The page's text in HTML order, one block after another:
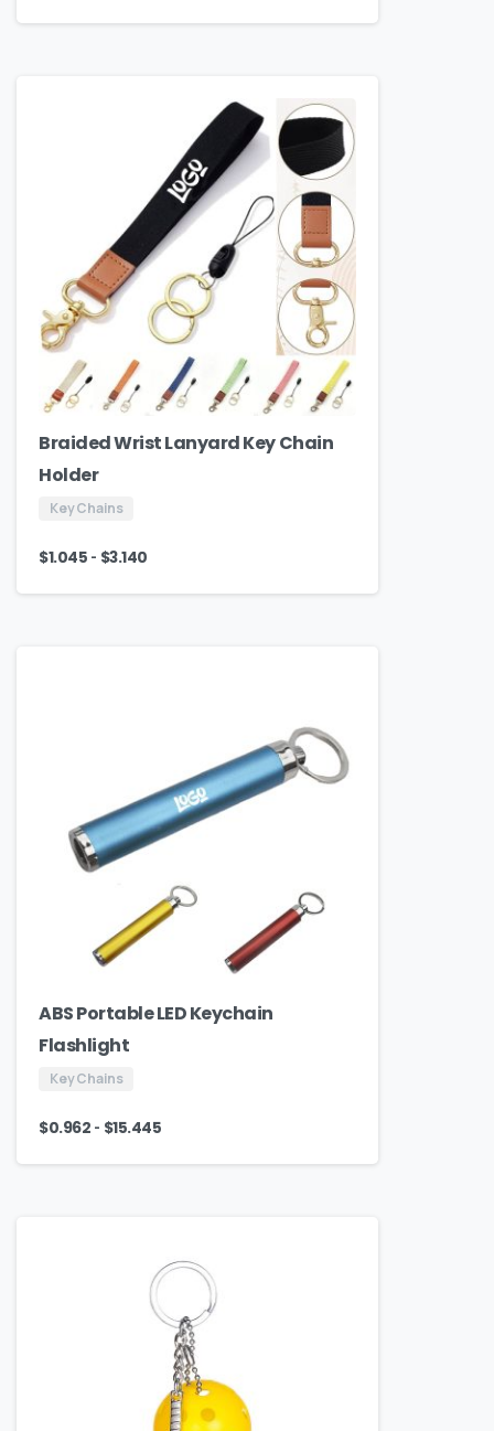
Braided Wrist Lanyard Key Chain
Holder
Key Chains
$1.045 - $3.140
ABS Portable LED Keychain
Flashlight
Key Chains
$0.962 - $15.445